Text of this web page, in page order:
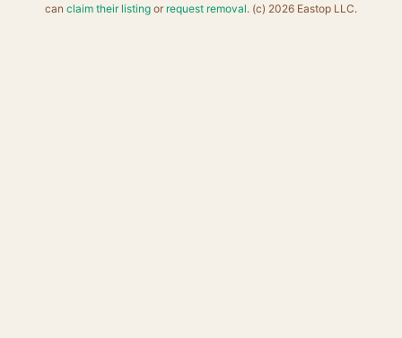
can claim their listing or request removal. (c) 2026 Eastop LLC.